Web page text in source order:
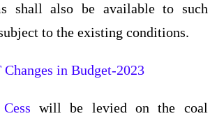
shall also be available to such
to the existing conditions.
Changes in Budget-2023
Cesswill be levied on the coal